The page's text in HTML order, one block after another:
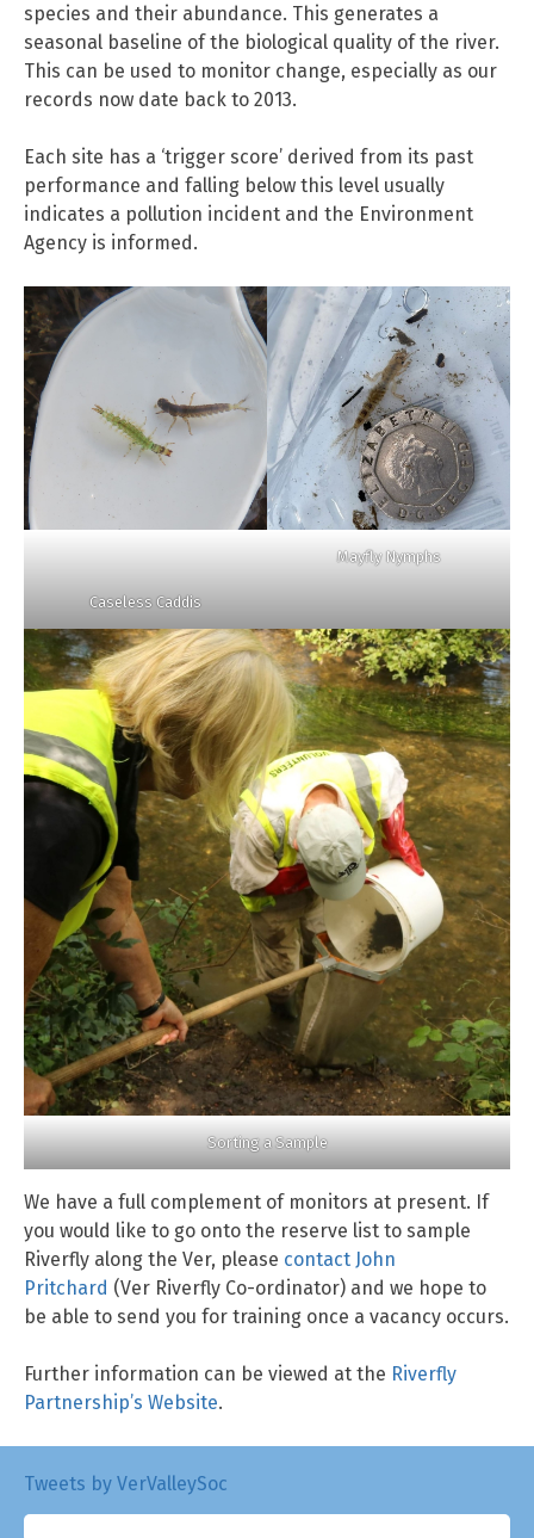
species and their abundance. This generates a
seasonal baseline of the biological quality of the river.
This can be used to monitor change, especially as our
records now date back to 2013.
Each site has a ‘trigger score’ derived from its past
performance and falling below this level usually
indicates a pollution incident and the Environment
Agency is informed.
Caseless Caddis
Mayfly Nymphs
Sorting a Sample
We have a full complement of monitors at present. If
you would like to go onto the reserve list to sample
Riverfly along the Ver, please contact John
Pritchard (Ver Riverfly Co-ordinator) and we hope to
be able to send you for training once a vacancy occurs.
Further information can be viewed at the Riverfly
Partnership’s Website.
Tweets by VerValleySoc